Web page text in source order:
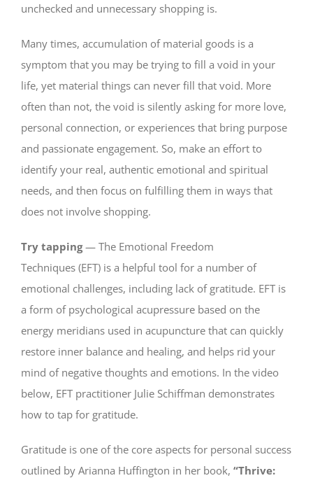
unchecked and unnecessary shopping is.
Many times, accumulation of material goods is a
symptom that you may be trying to fill a void in your
life, yet material things can never fill that void. More
often than not, the void is silently asking for more love,
personal connection, or experiences that bring purpose
and passionate engagement. So, make an effort to
identify your real, authentic emotional and spiritual
needs, and then focus on fulfilling them in ways that
does not involve shopping.
Try tapping— The Emotional Freedom
Techniques (EFT) is a helpful tool for a number of
emotional challenges, including lack of gratitude. EFT is
a form of psychological acupressure based on the
energy meridians used in acupuncture that can quickly
restore inner balance and healing, and helps rid your
mind of negative thoughts and emotions. In the video
below, EFT practitioner Julie Schiffman demonstrates
how to tap for gratitude.
Gratitude is one of the core aspects for personal success
outlined by Arianna Huffington in her book, “Thrive: